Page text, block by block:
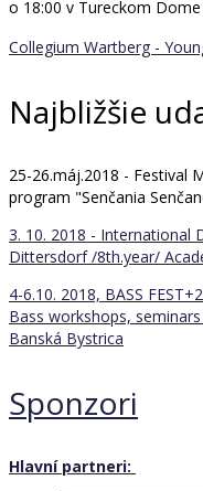
o 18:00 v Tureckom Dome
Collegium Wartberg -
Najbližšie
25-26.máj.2018 - Festival
program "Senčania
3. 10. 2018 - International
Dittersdorf /8th.year/
4-6.10. 2018, BASS
Bass workshops,
Banská Bystrica
Sponzori
Hlavní partneri: